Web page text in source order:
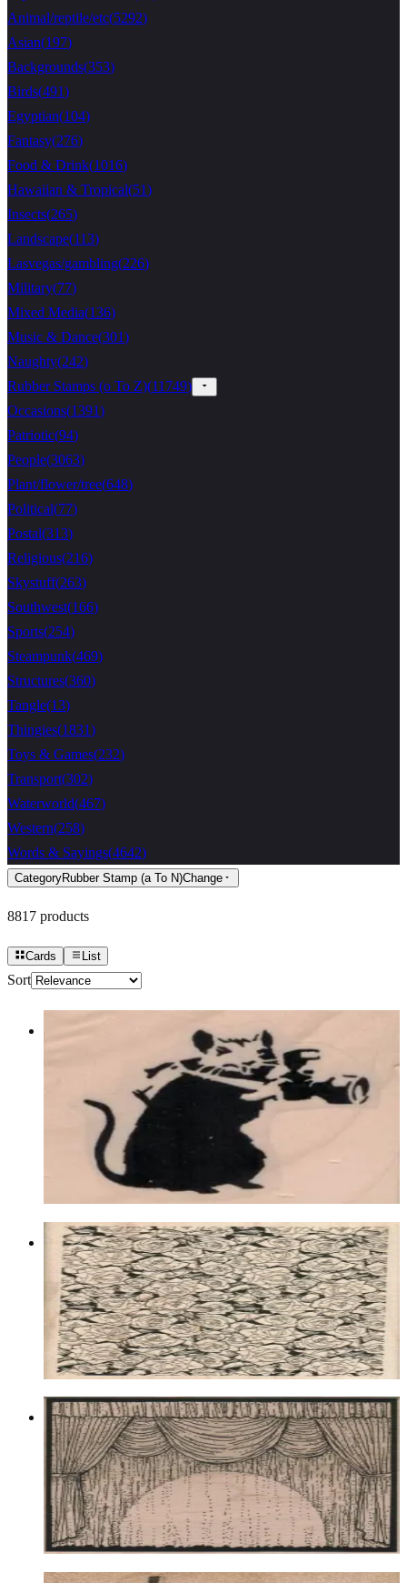
Animal/reptile/etc(5292)
Asian(197)
Backgrounds(353)
Birds(491)
Egyptian(104)
Fantasy(276)
Food & Drink(1016)
Hawaiian & Tropical(51)
Insects(265)
Landscape(113)
Lasvegas/gambling(226)
Military(77)
Mixed Media(136)
Music & Dance(301)
Naughty(242)
Rubber Stamps (o To Z)(11749)
Occasions(1391)
Patriotic(94)
People(3063)
Plant/flower/tree(648)
Political(77)
Postal(313)
Religious(216)
Skystuff(263)
Southwest(166)
Sports(254)
Steampunk(469)
Structures(360)
Tangle(13)
Thingies(1831)
Toys & Games(232)
Transport(302)
Waterworld(467)
Western(258)
Words & Sayings(4642)
CategoryRubber Stamp (a To N)Change
8817 products
Cards List
Sort
Banksy Rat Photographer 1 3/4 X 1
Animal/reptile/etc
Choose options
Rose Background 4 X 5 1/2
Animal/reptile/etc
$20.10
Choose options
Stage With Spotlight 4 1/4 X 5 1/4
Animal/reptile/etc
$21.00
Choose options